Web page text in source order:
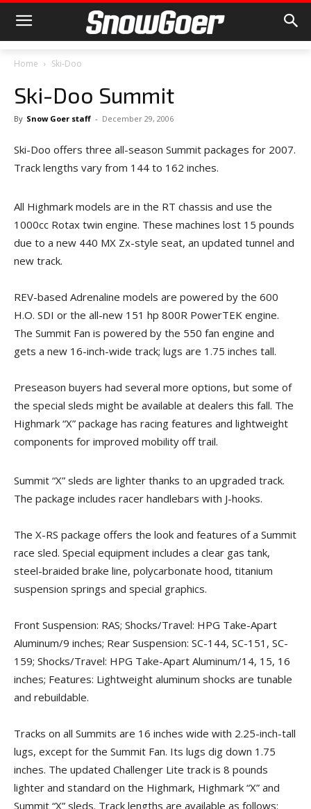
Home Ski-Doo
Ski-Doo Summit
By Snow Goer staff - December 29, 2006
Ski-Doo offers three all-season Summit packages for 2007.
Track lengths vary from 144 to 162 inches.
All Highmark models are in the RT chassis and use the
1000cc Rotax twin engine. These machines lost 15 pounds
due to a new 440 MX Zx-style seat, an updated tunnel and
new track.
REV-based Adrenaline models are powered by the 600
H.O. SDI or the all-new 151 hp 800R PowerTEK engine.
The Summit Fan is powered by the 550 fan engine and
gets a new 16-inch-wide track; lugs are 1.75 inches tall.
Preseason buyers had several more options, but some of
the special sleds might be available at dealers this fall. The
Highmark “X” package has racing features and lightweight
components for improved mobility off trail.
Summit “X” sleds are lighter thanks to an upgraded track.
The package includes racer handlebars with J-hooks.
The X-RS package offers the look and features of a Summit
race sled. Special equipment includes a clear gas tank,
steel-braided brake line, polycarbonate hood, titanium
suspension springs and special graphics.
Front Suspension: RAS; Shocks/Travel: HPG Take-Apart
Aluminum/9 inches; Rear Suspension: SC-144, SC-151, SC-
159; Shocks/Travel: HPG Take-Apart Aluminum/14, 15, 16
inches; Features: Lightweight aluminum shocks are tunable
and rebuildable.
Tracks on all Summits are 16 inches wide with 2.25-inch-tall
lugs, except for the Summit Fan. Its lugs dig down 1.75
inches. The updated Challenger Lite track is 8 pounds
lighter and standard on the Highmark, Highmark “X” and
Summit “X” sleds. Track lengths are available as follows: